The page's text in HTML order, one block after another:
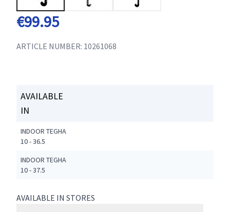
€99.95
ARTICLE NUMBER: 10261068
AVAILABLE
IN
INDOOR TEGHA
10 - 36.5
INDOOR TEGHA
10 - 37.5
AVAILABLE IN STORES